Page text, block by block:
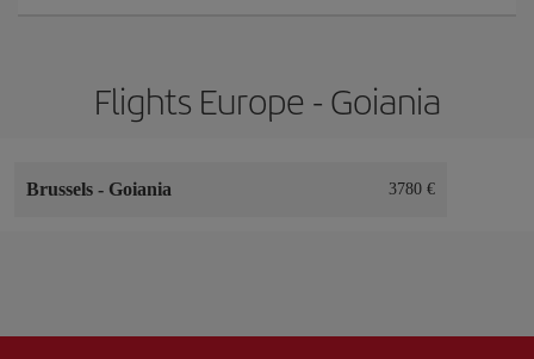
Flights Europe - Goiania
Brussels - Goiania 3780 €